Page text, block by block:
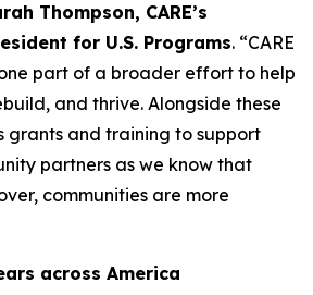
Thompson, CARE’s
for U.S. Programs. “CARE
one part of a broader effort to help
and thrive. Alongside these
grants and training to support
partners as we know that
communities are more
across America